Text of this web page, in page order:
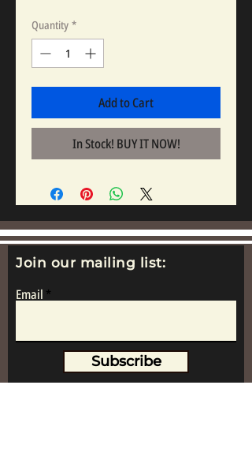
Quantity *
Add to Cart
In Stock! BUY IT NOW!
Join our mailing list:
Email
Subscribe